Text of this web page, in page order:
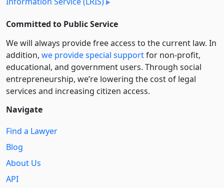
Committed to Public Service
We will always provide free access to the current law. In
addition, we provide special supportfor non-profit,
educational, and government users. Through social
entre­pre­neurship, we’re lowering the cost of legal
services and increasing citizen access.
Navigate
Find a Lawyer
Blog
About Us
API